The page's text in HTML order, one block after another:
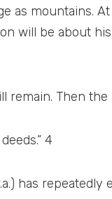
as mountains.
will be about
remain. Then the
4
has repeatedly